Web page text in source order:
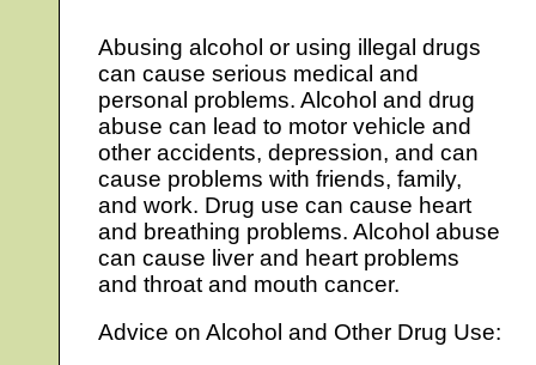
Abusing alcohol or using illegal drugs
can cause serious medical and
personal problems. Alcohol and drug
abuse can lead to motor vehicle and
other accidents, depression, and can
cause problems with friends, family,
and work. Drug use can cause heart
and breathing problems. Alcohol abuse
can cause liver and heart problems
and throat and mouth cancer.
Advice on Alcohol and Other Drug Use: